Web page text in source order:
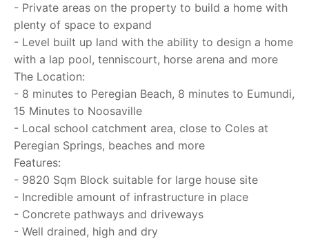
- Private areas on the property to build a home with
plenty of space to expand
- Level built up land with the ability to design a home
with a lap pool, tenniscourt, horse arena and more
The Location:
- 8 minutes to Peregian Beach, 8 minutes to Eumundi,
15 Minutes to Noosaville
- Local school catchment area, close to Coles at
Peregian Springs, beaches and more
Features:
- 9820 Sqm Block suitable for large house site
- Incredible amount of infrastructure in place
- Concrete pathways and driveways
- Well drained, high and dry